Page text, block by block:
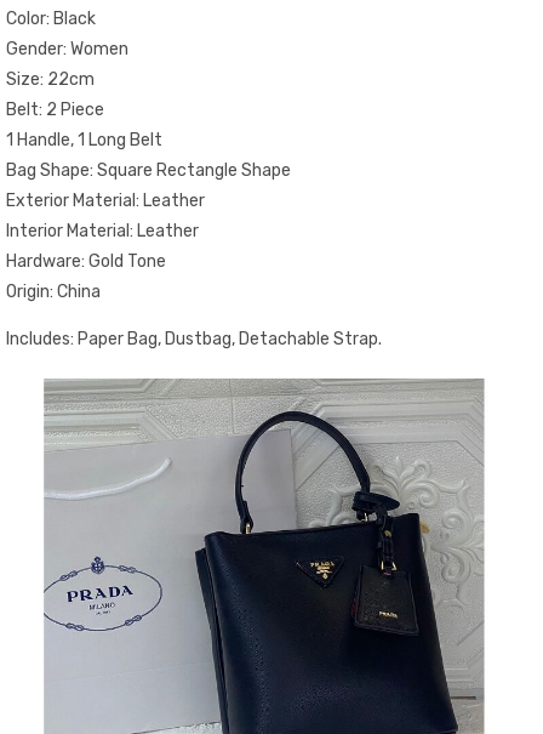
Color: Black
Gender: Women
Size: 22cm
Belt: 2 Piece
1 Handle, 1 Long Belt
Bag Shape: Square Rectangle Shape
Exterior Material: Leather
Interior Material: Leather
Hardware: Gold Tone
Origin: China
Includes: Paper Bag, Dustbag, Detachable Strap.